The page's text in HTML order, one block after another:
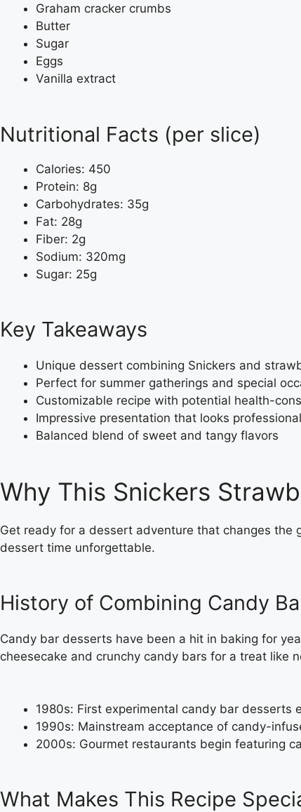
Graham cracker crumbs
Butter
Sugar
Eggs
Vanilla extract
Nutritional Facts (per slice)
Calories: 450
Protein: 8g
Carbohydrates: 35g
Fat: 28g
Fiber: 2g
Sodium: 320mg
Sugar: 25g
Key Takeaways
Unique dessert combining Snickers and
Perfect for summer gatherings and special
Customizable recipe with potential health-
Impressive presentation that looks
Balanced blend of sweet and tangy flavors
Why This Snickers
Get ready for a dessert adventure that changes the
dessert time unforgettable.
History of Combining Candy
Candy bar desserts have been a hit in baking for
cheesecake and crunchy candy bars for a treat like
1980s: First experimental candy bar desserts
1990s: Mainstream acceptance of candy-
2000s: Gourmet restaurants begin featuring
What Makes This Recipe